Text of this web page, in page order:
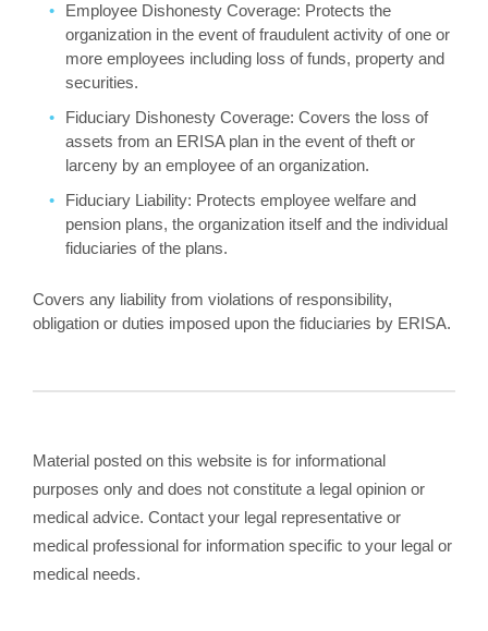
Employee Dishonesty Coverage: Protects the
organization in the event of fraudulent activity of one or
more employees including loss of funds, property and
securities.
Fiduciary Dishonesty Coverage: Covers the loss of
assets from an ERISA plan in the event of theft or
larceny by an employee of an organization.
Fiduciary Liability: Protects employee welfare and
pension plans, the organization itself and the individual
fiduciaries of the plans.
Covers any liability from violations of responsibility,
obligation or duties imposed upon the fiduciaries by ERISA.
Material posted on this website is for informational
purposes only and does not constitute a legal opinion or
medical advice. Contact your legal representative or
medical professional for information specific to your legal or
medical needs.